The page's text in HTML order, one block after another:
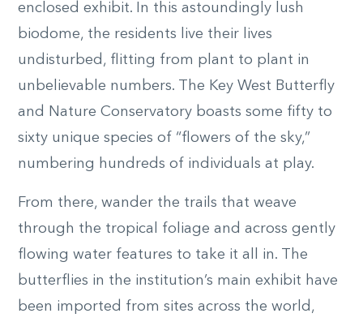
enclosed exhibit. In this astoundingly lush
biodome, the residents live their lives
undisturbed, flitting from plant to plant in
unbelievable numbers. The Key West Butterfly
and Nature Conservatory boasts some fifty to
sixty unique species of “flowers of the sky,”
numbering hundreds of individuals at play.
From there, wander the trails that weave
through the tropical foliage and across gently
flowing water features to take it all in. The
butterflies in the institution’s main exhibit have
been imported from sites across the world,